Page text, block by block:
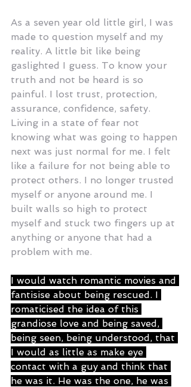
As a seven year old little girl, I was
made to question myself and my
reality. A little bit like being
gaslighted I guess. To know your
truth and not be heard is so
painful. I lost trust, protection,
assurance, confidence, safety.
Living in a state of fear not
knowing what was going to happen
next was just normal for me. I felt
like a failure for not being able to
protect others. I no longer trusted
myself or anyone around me. I
built walls so high to protect
myself and stuck two fingers up at
anything or anyone that had a
problem with me.
I would watch romantic movies and
fantisise about being rescued. I
romaticised the idea of this
grandiose love and being saved,
being seen, being understood, that
I would as little as make eye
contact with a guy and think that
he was it. He was the one, he was